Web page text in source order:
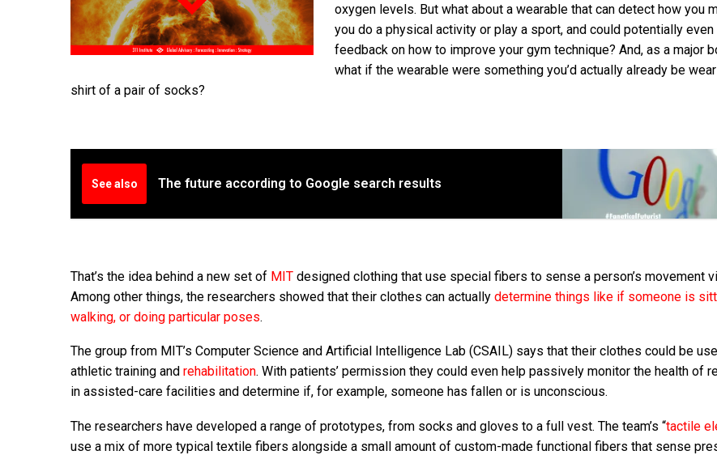
oxygen levels. But what about a wearable that can detect how you
you do a physical activity or play a sport, and could potentially
feedback on how to improve your gym technique? And, as a major
what if the wearable were something you’d actually already be
shirt of a pair of socks?
See also The future according to Google search results
That’s the idea behind a new set of MIT designed clothing that use special fibers to sense a person’s movement
Among other things, the researchers showed that their clothes can actually determine things like if someone is
walking, or doing particular poses.
The group from MIT’s Computer Science and Artificial Intelligence Lab (CSAIL) says that their clothes could be
athletic training and rehabilitation. With patients’ permission they could even help passively monitor the health of
in assisted-care facilities and determine if, for example, someone has fallen or is unconscious.
The researchers have developed a range of prototypes, from socks and gloves to a full vest. The team’s “tactile
use a mix of more typical textile fibers alongside a small amount of custom-made functional fibers that sense